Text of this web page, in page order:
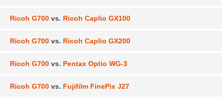
Ricoh G700 vs. Ricoh Caplio GX100
Ricoh G700 vs. Ricoh Caplio GX200
Ricoh G700 vs. Pentax Optio WG-3
Ricoh G700 vs. Fujifilm FinePix J27